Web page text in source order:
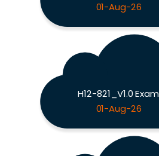
01-Aug-26
H12-821_V1.0 Exam
01-Aug-26